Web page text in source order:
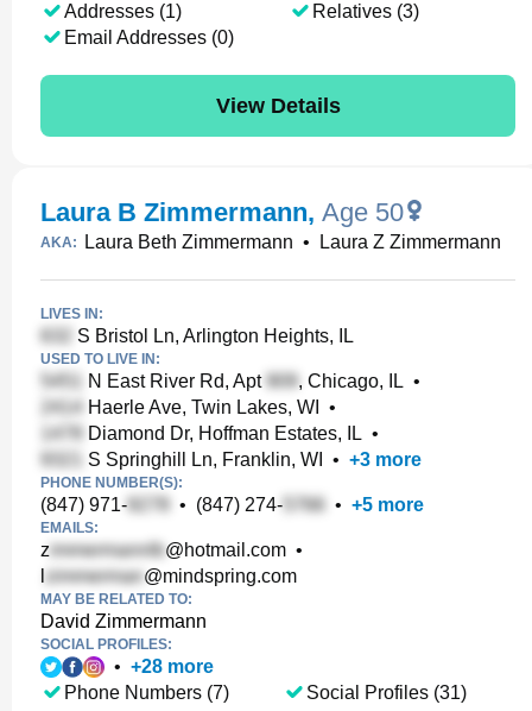
Addresses (1)
Email Addresses (0)
Relatives (3)
View Details
Laura B Zimmermann, Age 50
AKA: Laura Beth Zimmermann • Laura Z Zimmermann
LIVES IN:
S Bristol Ln, Arlington Heights, IL
USED TO LIVE IN:
N East River Rd, Apt , Chicago, IL •
Haerle Ave, Twin Lakes, WI
•
Diamond Dr, Hoffman Estates, IL •
S Springhill Ln, Franklin, WI
• +3 more
PHONE NUMBER(S):
(847) 971- • (847) 274- • +5 more
EMAILS:
z @hotmail.com •
@mindspring.com
MAY BE RELATED TO:
David Zimmermann
SOCIAL PROFILES:
• +28 more
Phone Numbers (7)
Social Profiles (31)